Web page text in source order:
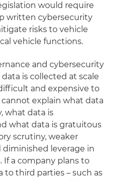
would require
written cybersecurity
risks to vehicle
vehicle functions.
and cybersecurity
is collected at scale
and expensive to
explain what data
what data is
what data is gratuitous
scrutiny, weaker
leverage in
a company plans to
to third parties – such as